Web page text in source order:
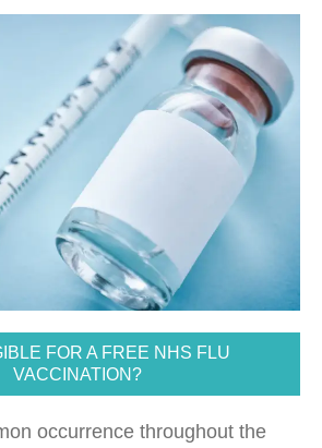
FOR A FREE NHS FLU
VACCINATION?
occurrence throughout the